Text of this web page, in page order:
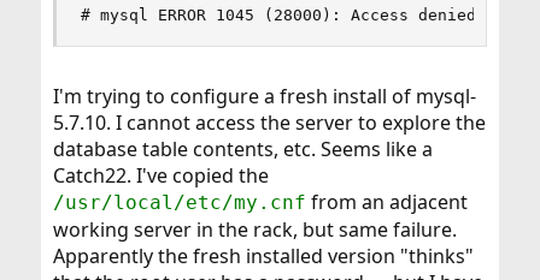
# mysql ERROR 1045 (28000): Access denied
I'm trying to configure a fresh install of mysql-
5.7.10. I cannot access the server to explore the
database table contents, etc. Seems like a
Catch22. I've copied the
/usr/local/etc/my.cnf from an adjacent
working server in the rack, but same failure.
Apparently the fresh installed version "thinks"